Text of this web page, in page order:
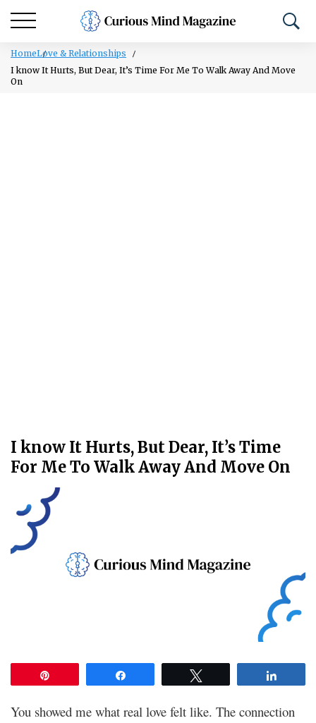
HomeLove & Relationships
I know It Hurts, But Dear, It’s Time For Me To Walk Away And Move
On
I know It Hurts, But Dear, It’s Time
For Me To Walk Away And Move On
You showed me what real love felt like. The connection